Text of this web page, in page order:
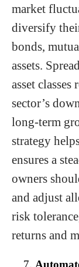
market
diversify
bonds,
assets.
asset
sector’s
long-term
strategy
ensures a
owners
and adjust
risk
returns and